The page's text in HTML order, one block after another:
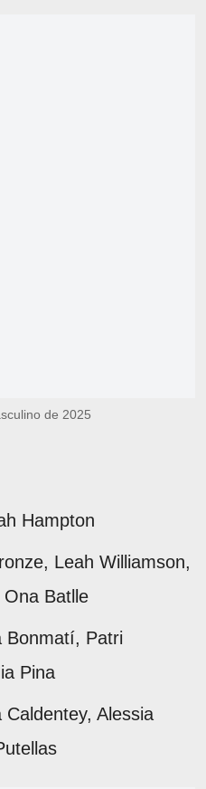
de 2025
Hampton
Leah Williamson,
Batlle
Bonmatí, Patri
Pina
Caldentey, Alessia